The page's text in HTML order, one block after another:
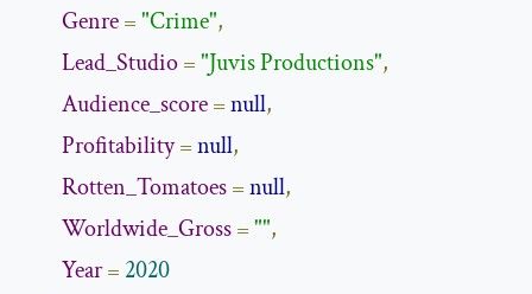
Genre="Crime",
Lead_Studio="Juvis Productions",
Audience_score=null,
Profitability=null,
Rotten_Tomatoes=null,
Worldwide_Gross="",
Year= 2020